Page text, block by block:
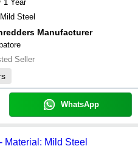
1 Year
Mild Steel
Manufacturer
Seller
WhatsApp
Mild Steel